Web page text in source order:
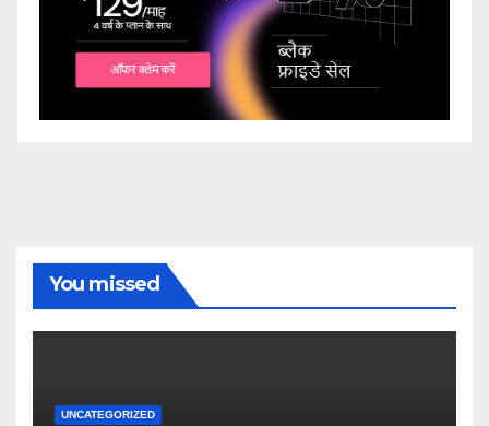
You missed
UNCATEGORIZED